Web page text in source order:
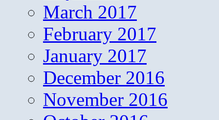
March 2017
February 2017
January 2017
December 2016
November 2016